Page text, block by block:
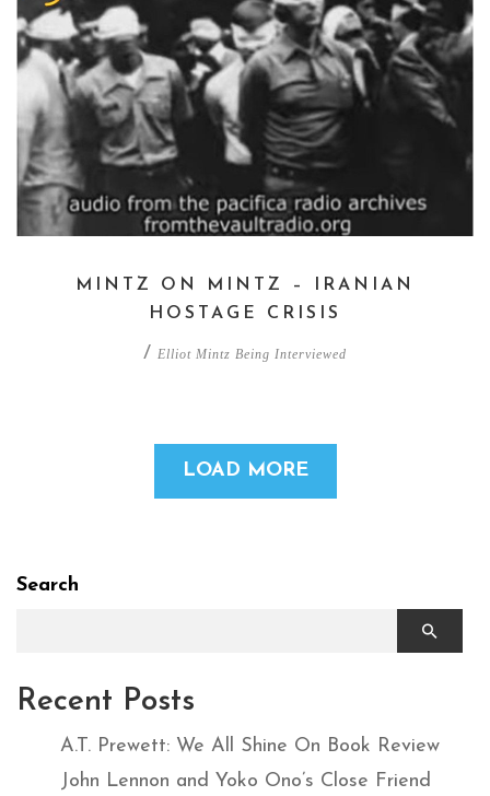
MINTZ ON MINTZ – IRANIAN
HOSTAGE CRISIS
/ Elliot Mintz Being Interviewed
LOAD MORE
Search
Recent Posts
A.T. Prewett: We All Shine On Book Review
John Lennon and Yoko Ono’s Close Friend